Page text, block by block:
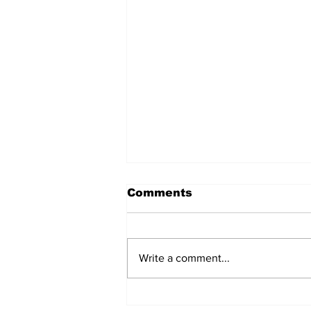
Don’t Stop Me Now
Comments
Write a comment...